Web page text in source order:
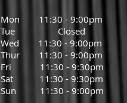
Mon 11:30 - 9:00pm
Tue Closed
Wed 11:30 - 9:00pm
Thur 11:30 - 9:00pm
Fri 11:30 - 9:30pm
Sat 11:30 - 9:30pm
Sun 11:30 - 9:00pm